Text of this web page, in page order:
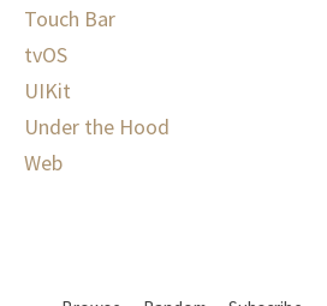
Touch Bar
tvOS
UIKit
Under the Hood
Web